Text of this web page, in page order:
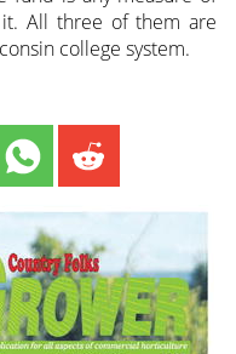
it. All three of them are
college system.